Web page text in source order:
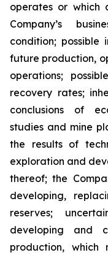
operates or which
Company’s
condition;
future production,
operations;
recovery rates;
conclusions of
studies and mine
the results of
exploration and
thereof; the
developing,
reserves;
developing and
production, which